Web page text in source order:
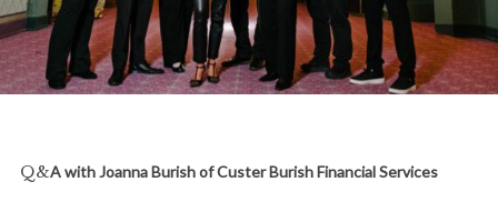
Q&A with Joanna Burish of Custer Burish Financial Services